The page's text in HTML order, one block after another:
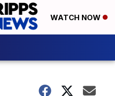
WATCH NOW